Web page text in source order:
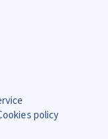
policy